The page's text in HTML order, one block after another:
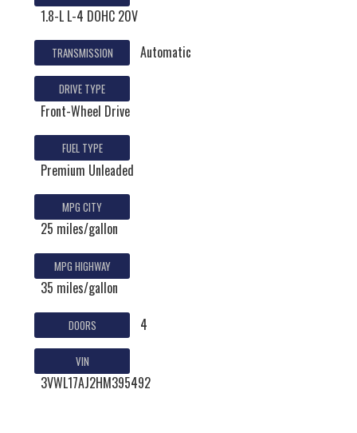
1.8-L L-4 DOHC 20V
TRANSMISSION Automatic
DRIVE TYPE
Front-Wheel Drive
FUEL TYPE
Premium Unleaded
MPG CITY
25 miles/gallon
MPG HIGHWAY
35 miles/gallon
DOORS 4
VIN
3VWL17AJ2HM395492